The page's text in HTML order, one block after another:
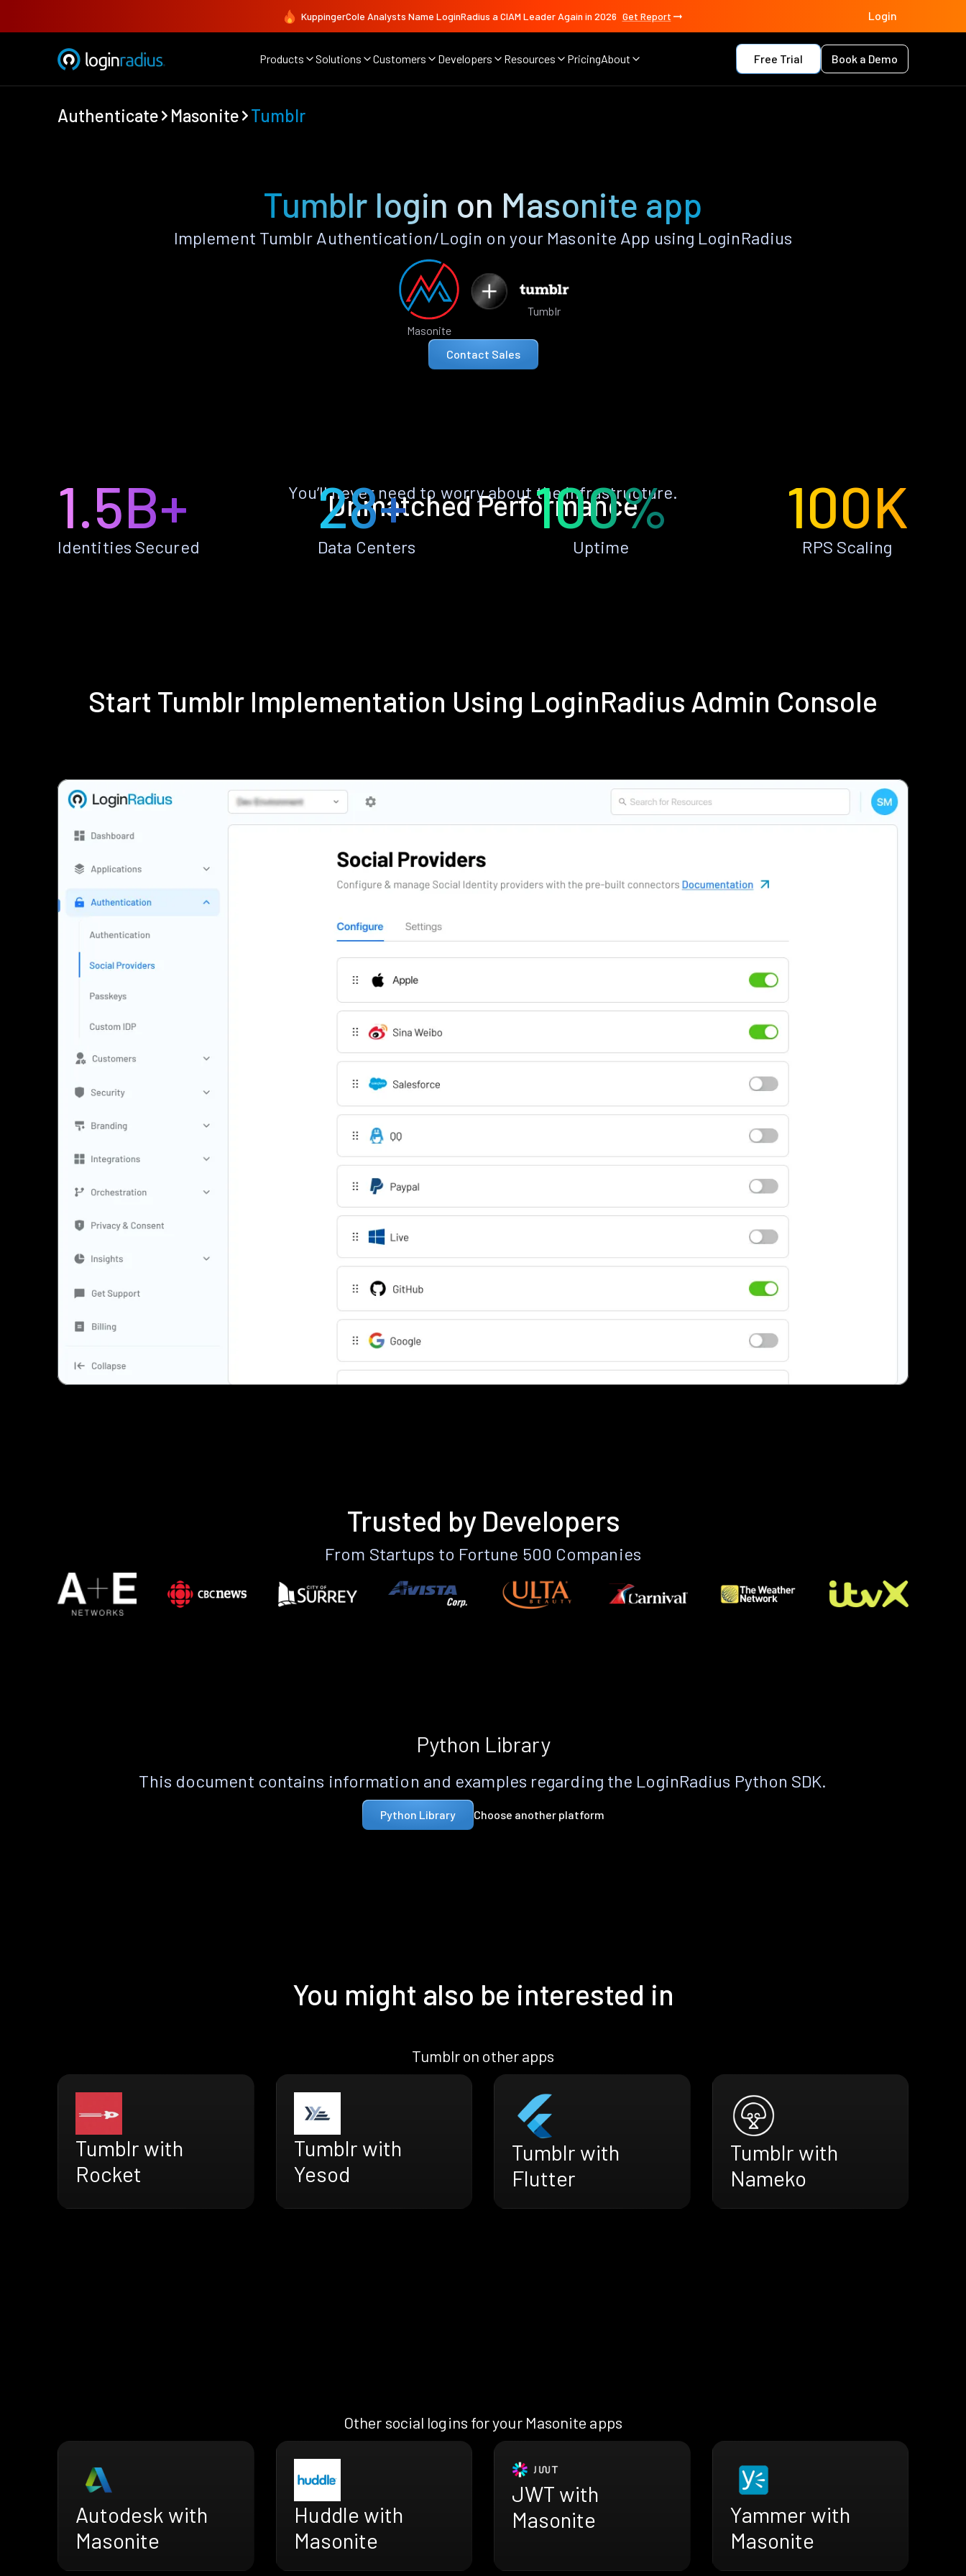
KuppingerCole Analysts Name LoginRadius a CIAM Leader Again in 2026 Get Report Login
Products Solutions Customers Developers Resources PricingAbout Free Trial Book a Demo
Authenticate Masonite Tumblr
Tumblr login on Masonite app
Implement Tumblr Authentication/Login on your Masonite App using LoginRadius
Masonite
Tumblr
Contact Sales
Unmatched Performance
You’ll never need to worry about the infrastructure.
1.5B+
Identities Secured
28+
Data Centers
100%
Uptime
100K
RPS Scaling
Start Tumblr Implementation Using LoginRadius Admin Console
Trusted by Developers
From Startups to Fortune 500 Companies
Python Library
This document contains information and examples regarding the LoginRadius Python SDK.
Python Library Choose another platform
You might also be interested in
Tumblr on other apps
Tumblr with
Rocket
Tumblr with
Yesod
Tumblr with
Flutter
Tumblr with
Nameko
Other social logins for your Masonite apps
Autodesk with
Masonite
Huddle with
Masonite
JWT with
Masonite
Yammer with
Masonite